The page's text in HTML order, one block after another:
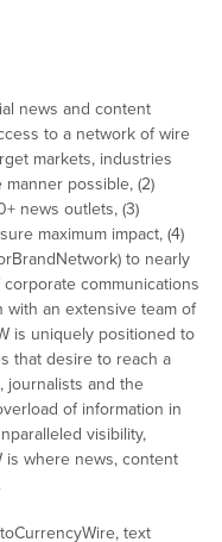
news and content
to a network of wire
markets, industries
possible, (2)
news outlets, (3)
maximum impact, (4)
to nearly
communications
with an extensive team of
is uniquely positioned to
that desire to reach a
journalists and the
of information in
visibility,
is where news, content
text